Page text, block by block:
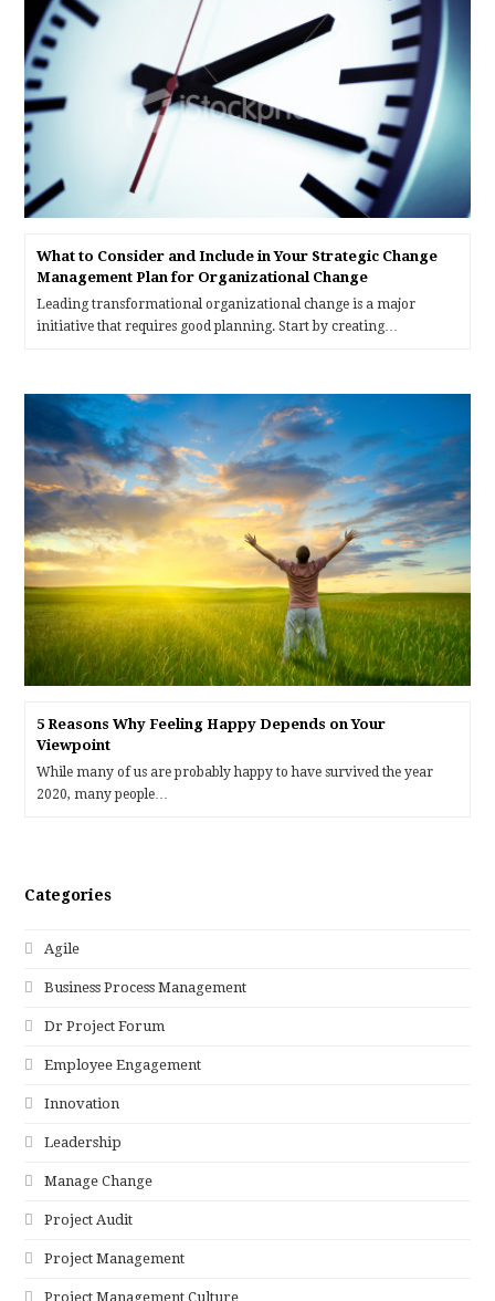
What to Consider and Include in Your Strategic Change
Management Plan for Organizational Change
Leading transformational organizational change is a major
initiative that requires good planning. Start by creating…
5 Reasons Why Feeling Happy Depends on Your
Viewpoint
While many of us are probably happy to have survived the year
2020, many people…
Categories
Agile
Business Process Management
Dr Project Forum
Employee Engagement
Innovation
Leadership
Manage Change
Project Audit
Project Management
Project Management Culture